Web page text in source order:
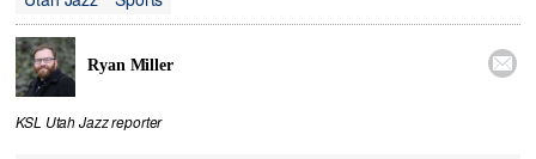
Ryan Miller 
KSL Utah Jazz reporter